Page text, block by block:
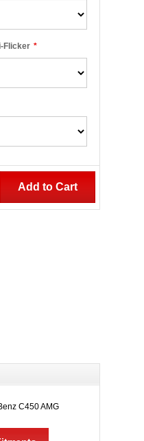
*
Flicker
Add to Cart
C450 AMG